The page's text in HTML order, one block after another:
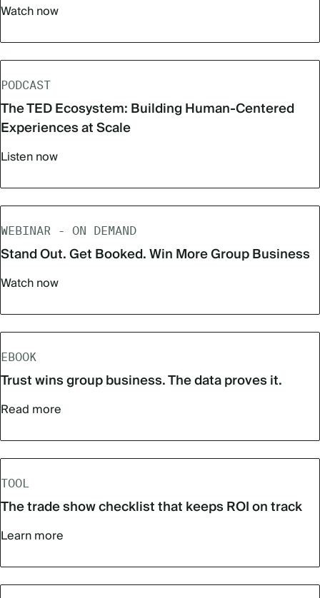
Watch now
PODCAST
The TED Ecosystem: Building Human-Centered
Experiences at Scale
Listen now
WEBINAR - ON DEMAND
Stand Out. Get Booked. Win More Group Business
Watch now
EBOOK
Trust wins group business. The data proves it.
Read more
TOOL
The trade show checklist that keeps ROI on track
Learn more